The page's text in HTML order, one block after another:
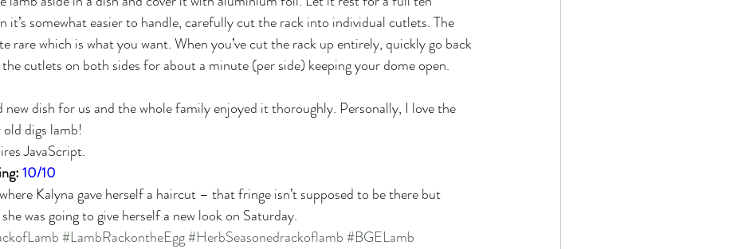
it’s somewhat easier to handle, carefully cut the rack into individual cutlets. The
rare which is what you want. When you’ve cut the rack up entirely, quickly go back
cutlets on both sides for about a minute (per side) keeping your dome open.
new dish for us and the whole family enjoyed it thoroughly. Personally, I love the
digs lamb!
JavaScript.
10/10
Kalyna gave herself a haircut – that fringe isn’t supposed to be there but
was going to give herself a new look on Saturday.
#LambRackontheEgg#HerbSeasonedrackoflamb#BGELamb